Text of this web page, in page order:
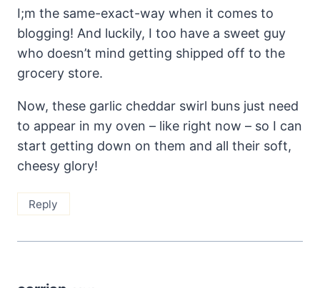
I;m the same-exact-way when it comes to
blogging! And luckily, I too have a sweet guy
who doesn’t mind getting shipped off to the
grocery store.
Now, these garlic cheddar swirl buns just need
to appear in my oven – like right now – so I can
start getting down on them and all their soft,
cheesy glory!
Reply